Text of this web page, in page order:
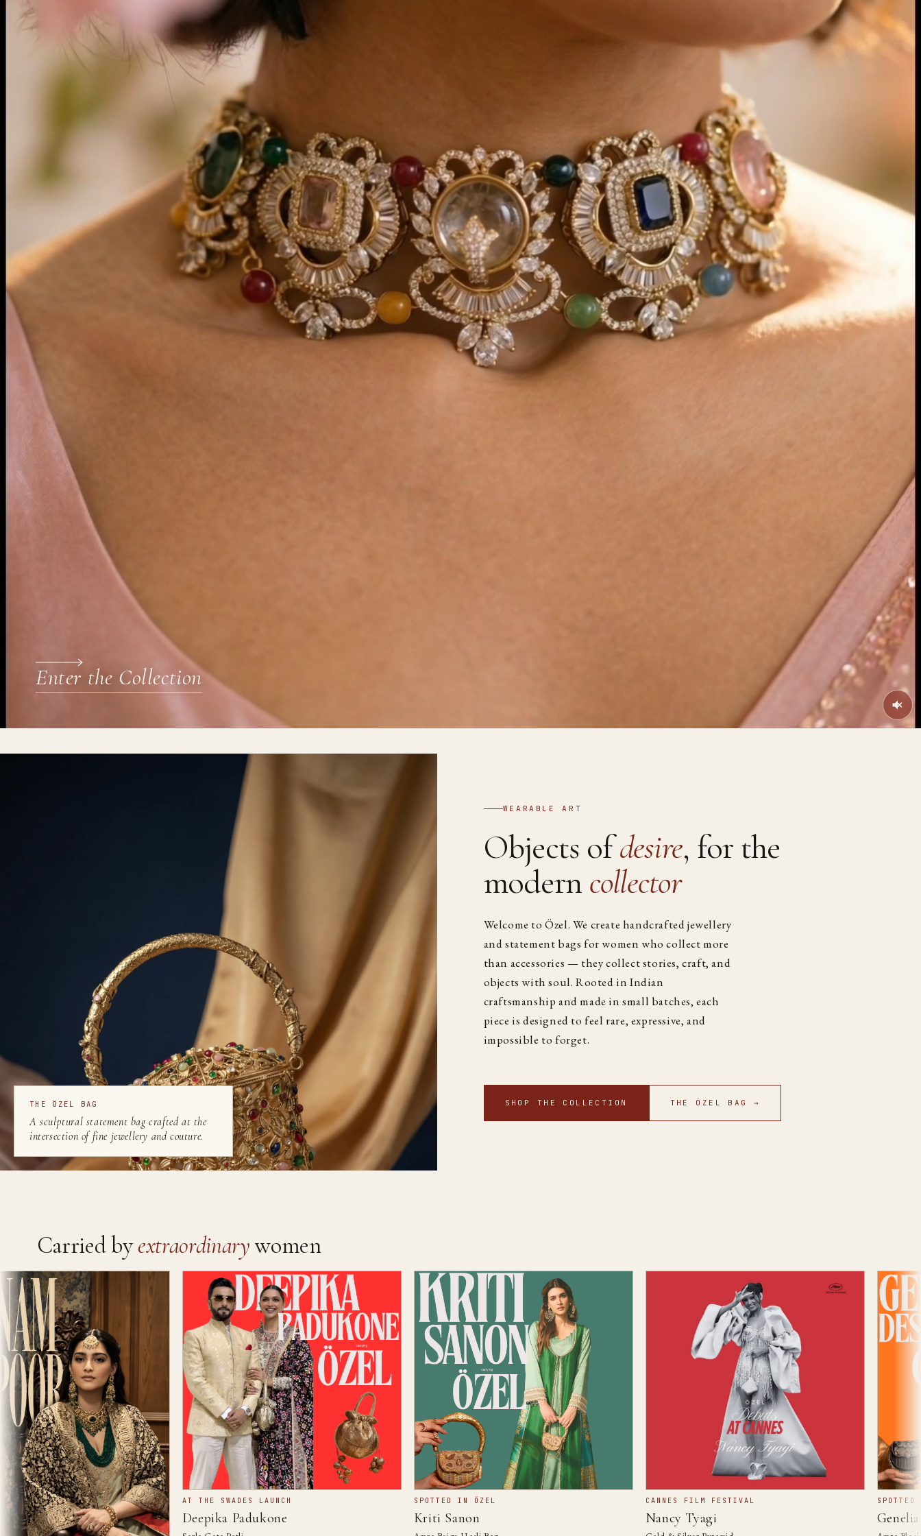
Enter the Collection
WEARABLE ART
Objects ofdesire, for the
modern collector
Welcome to Özel. We create handcrafted jewellery
and statement bags for women who collect more
than accessories — they collect stories, craft, and
objects with soul. Rooted in Indian
craftsmanship and made in small batches, each
piece is designed to feel rare, expressive, and
impossible to forget.
SHOP THE COLLECTION THE ÖZEL BAG →
THE ÖZEL BAG
A sculptural statement bag crafted at the
intersection of fine jewellery and couture.
Carried byextraordinarywomen
AT THE SWADES LAUNCH
Deepika Padukone
SPOTTED IN ÖZEL
Kriti Sanon
CANNES FILM FESTIVAL
Nancy Tyagi
SPOTTED IN
Genelia